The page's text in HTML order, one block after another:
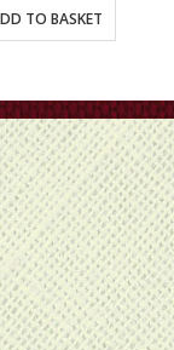
TO BASKET